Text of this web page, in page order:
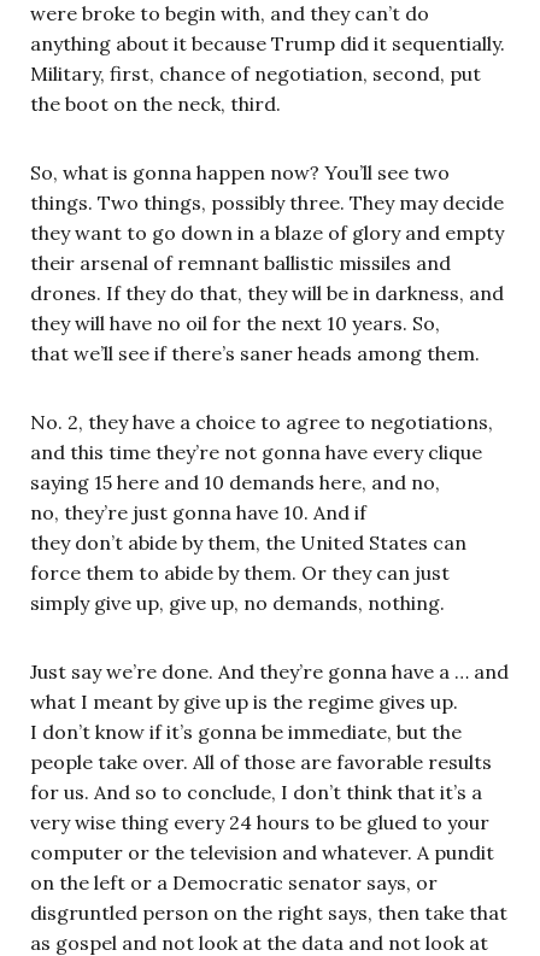
were broke to begin with, and they can’t do
anything about it because Trump did it sequentially.
Military, first, chance of negotiation, second, put
the boot on the neck, third.
So, what is gonna happen now? You’ll see two
things. Two things, possibly three. They may decide
they want to go down in a blaze of glory and empty
their arsenal of remnant ballistic missiles and
drones. If they do that, they will be in darkness, and
they will have no oil for the next 10 years. So,
that we’ll see if there’s saner heads among them.
No. 2, they have a choice to agree to negotiations,
and this time they’re not gonna have every clique
saying 15 here and 10 demands here, and no,
no, they’re just gonna have 10. And if
they don’t abide by them, the United States can
force them to abide by them. Or they can just
simply give up, give up, no demands, nothing.
Just say we’re done. And they’re gonna have a … and
what I meant by give up is the regime gives up.
I don’t know if it’s gonna be immediate, but the
people take over. All of those are favorable results
for us. And so to conclude, I don’t think that it’s a
very wise thing every 24 hours to be glued to your
computer or the television and whatever. A pundit
on the left or a Democratic senator says, or
disgruntled person on the right says, then take that
as gospel and not look at the data and not look at